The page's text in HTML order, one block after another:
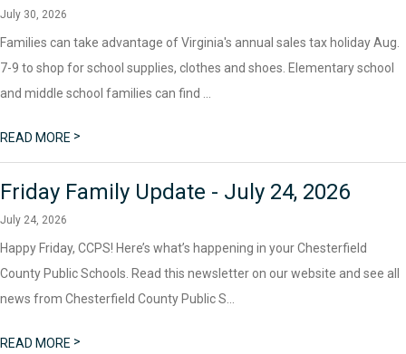
July 30, 2026
Families can take advantage of Virginia's annual sales tax holiday Aug.
7-9 to shop for school supplies, clothes and shoes. Elementary school
and middle school families can find ...
READ MORE >
Friday Family Update - July 24, 2026
July 24, 2026
Happy Friday, CCPS! Here’s what’s happening in your Chesterfield
County Public Schools. Read this newsletter on our website and see all
news from Chesterfield County Public S...
READ MORE >